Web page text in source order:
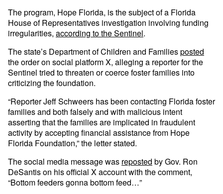
The program, Hope Florida, is the subject of a Florida
House of Representatives investigation involving funding
irregularities, according to the Sentinel.
The state’s Department of Children and Familiesposted
the order on social platform X, alleging a reporter for the
Sentinel tried to threaten or coerce foster families into
criticizing the foundation.
“Reporter Jeff Schweers has been contacting Florida foster
families and both falsely and with malicious intent
asserting that the families are implicated in fraudulent
activity by accepting financial assistance from Hope
Florida Foundation,” the letter stated.
The social media message was reposted by Gov. Ron
DeSantis on his official X account with the comment,
“Bottom feeders gonna bottom feed…”